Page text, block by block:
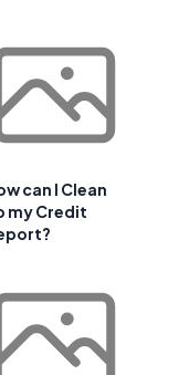
can I Clean
my Credit